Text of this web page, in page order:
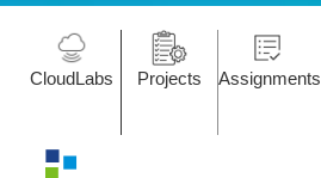
CloudLabs Projects Assignments